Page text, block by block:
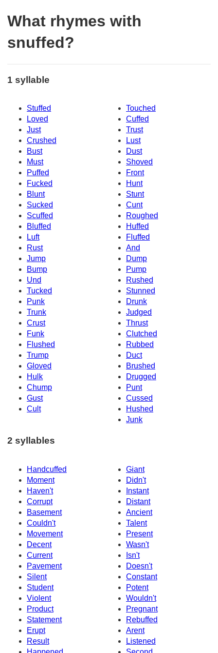
What rhymes with
snuffed?
1 syllable
Stuffed
Touched
Loved
Cuffed
Just
Trust
Crushed
Lust
Bust
Dust
Must
Shoved
Puffed
Front
Fucked
Hunt
Blunt
Stunt
Sucked
Cunt
Scuffed
Roughed
Bluffed
Huffed
Luft
Fluffed
Rust
And
Jump
Dump
Bump
Pump
Und
Rushed
Tucked
Stunned
Punk
Drunk
Trunk
Judged
Crust
Thrust
Funk
Clutched
Flushed
Rubbed
Trump
Duct
Gloved
Brushed
Hulk
Drugged
Chump
Punt
Gust
Cussed
Cult
Hushed
Junk
2 syllables
Handcuffed
Giant
Moment
Didn't
Haven't
Instant
Corrupt
Distant
Basement
Ancient
Couldn't
Talent
Movement
Present
Decent
Wasn't
Current
Isn't
Pavement
Doesn't
Silent
Constant
Student
Potent
Violent
Wouldn't
Product
Pregnant
Statement
Rebuffed
Erupt
Arent
Result
Listened